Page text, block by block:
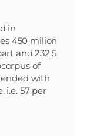
in
450 milion
and 232.5
of
with
i.e. 57 per